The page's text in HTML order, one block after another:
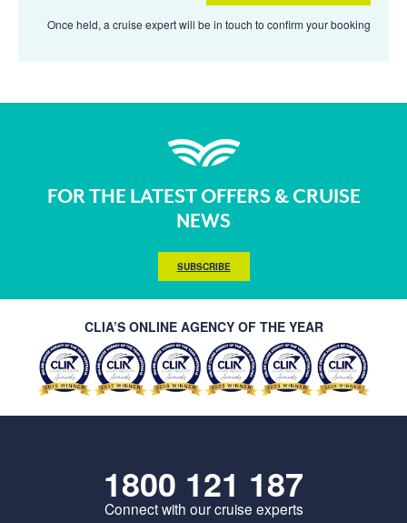
Once held, a cruise expert will be in touch to confirm your booking
FOR THE LATEST OFFERS & CRUISE
NEWS
SUBSCRIBE
CLIA’S ONLINE AGENCY OF THE YEAR
1800 121 187
Connect with our cruise experts